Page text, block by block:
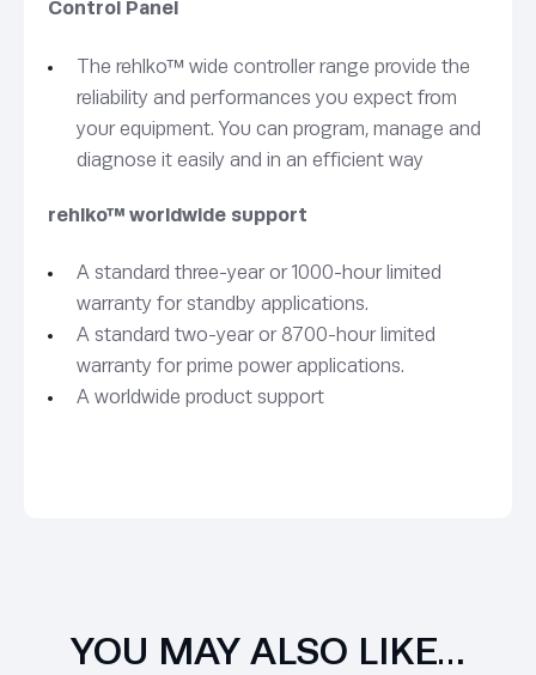
Control Panel
The rehlko™ wide controller range provide the
reliability and performances you expect from
your equipment. You can program, manage and
diagnose it easily and in an efficient way
rehlko™ worldwide support
A standard three-year or 1000-hour limited
warranty for standby applications.
A standard two-year or 8700-hour limited
warranty for prime power applications.
A worldwide product support
YOU MAY ALSO LIKE…